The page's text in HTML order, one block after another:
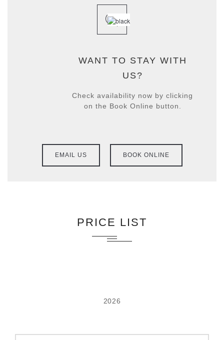
WANT TO STAY WITH
US?
Check availability now by clicking
on the Book Online button.
EMAIL US BOOK ONLINE
PRICE LIST
2026